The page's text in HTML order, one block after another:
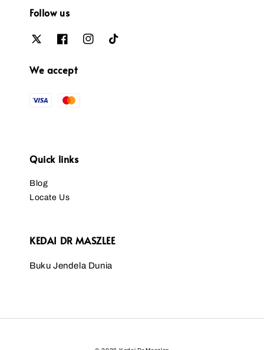
Follow us
We accept
Quick links
Blog
Locate Us
KEDAI DR MASZLEE
Buku Jendela Dunia